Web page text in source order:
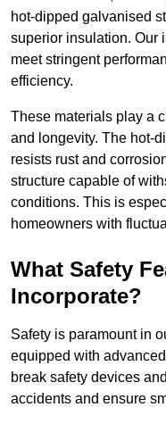
hot-dipped galvanised
superior insulation. Our
meet stringent
efficiency.
These materials play a
and longevity. The hot-
resists rust and
structure capable of
conditions. This is
homeowners with
What Safety
Incorporate?
Safety is paramount in
equipped with
break safety devices
accidents and ensure